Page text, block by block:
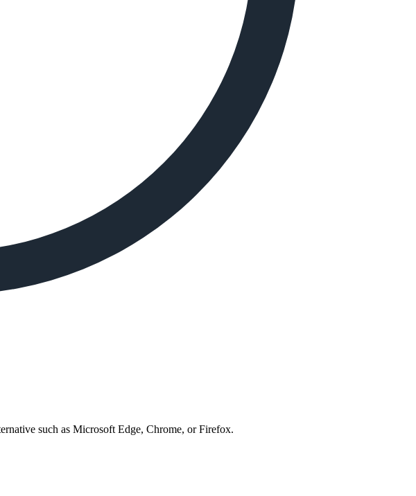
such as Microsoft Edge, Chrome, or Firefox.